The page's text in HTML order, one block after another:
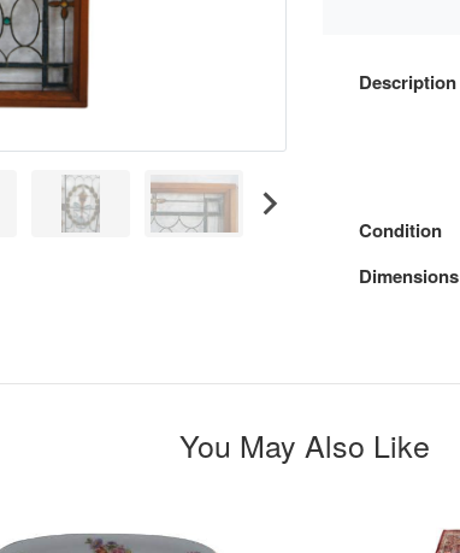
Description
Condition
Dimensions
You May Also Like